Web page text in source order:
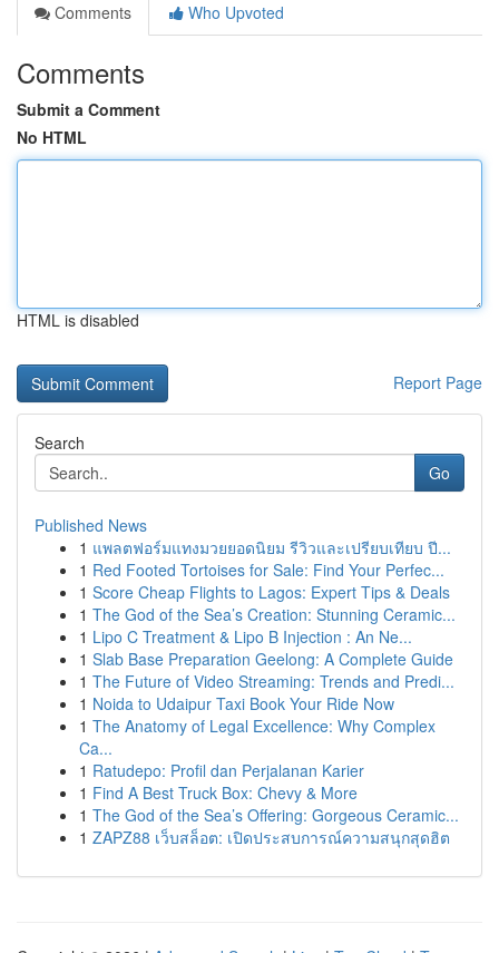
Comments
Who Upvoted
Comments
Submit a Comment
No HTML
HTML is disabled
Report Page
Search
Go
Published News
1 แพลตฟอร์มแทงมวยยอดนิยม รีวิวและเปรียบเทียบ ปี...
1 Red Footed Tortoises for Sale: Find Your Perfec...
1 Score Cheap Flights to Lagos: Expert Tips & Deals
1 The God of the Sea’s Creation: Stunning Ceramic...
1 Lipo C Treatment & Lipo B Injection : An Ne...
1 Slab Base Preparation Geelong: A Complete Guide
1 The Future of Video Streaming: Trends and Predi...
1 Noida to Udaipur Taxi Book Your Ride Now
1 The Anatomy of Legal Excellence: Why Complex
Ca...
1 Ratudepo: Profil dan Perjalanan Karier
1 Find A Best Truck Box: Chevy & More
1 The God of the Sea’s Offering: Gorgeous Ceramic...
1 ZAPZ88 เว็บสล็อต: เปิดประสบการณ์ความสนุกสุดฮิต